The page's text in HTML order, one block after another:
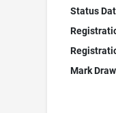
Status
Mark